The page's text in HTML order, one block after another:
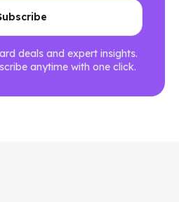
deals and expert insights.
anytime with one click.